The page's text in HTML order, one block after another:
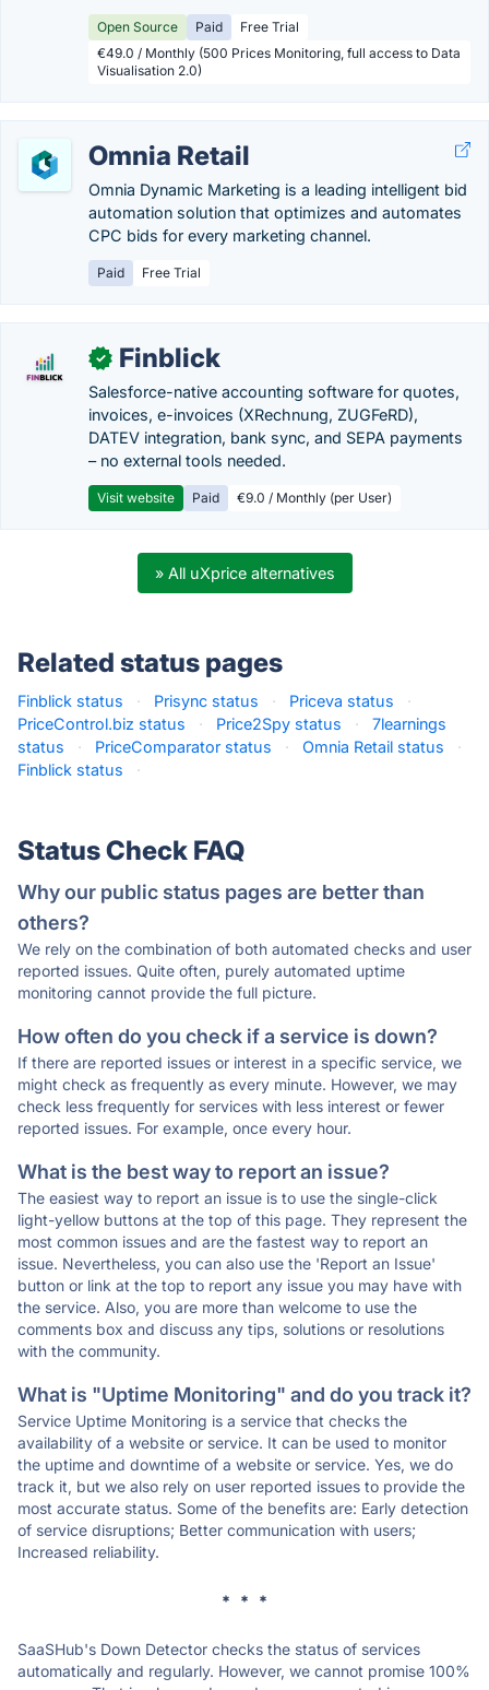
Open Source Paid
Free Trial
€49.0 / Monthly (500 Prices Monitoring, full access to Data
Visualisation 2.0)
Omnia Retail
Omnia Dynamic Marketing is a leading intelligent bid
automation solution that optimizes and automates
CPC bids for every marketing channel.
Paid Free Trial
✓ Finblick
Salesforce-native accounting software for quotes,
invoices, e-invoices (XRechnung, ZUGFeRD),
DATEV integration, bank sync, and SEPA payments
– no external tools needed.
Visit website Paid €9.0 / Monthly (per User)
» All uXprice alternatives
Related status pages
Finblick status · Prisync status · Priceva status
·
PriceControl.biz status
· Price2Spy status ·
7learnings
status
· PriceComparator status · Omnia Retail status
·
Finblick status
·
Status Check FAQ
Why our public status pages are better than
others?
We rely on the combination of both automated checks and user
reported issues. Quite often, purely automated uptime
monitoring cannot provide the full picture.
How often do you check if a service is down?
If there are reported issues or interest in a specific service, we
might check as frequently as every minute. However, we may
check less frequently for services with less interest or fewer
reported issues. For example, once every hour.
What is the best way to report an issue?
The easiest way to report an issue is to use the single-click
light-yellow buttons at the top of this page. They represent the
most common issues and are the fastest way to report an
issue. Nevertheless, you can also use the 'Report an Issue'
button or link at the top to report any issue you may have with
the service. Also, you are more than welcome to use the
comments box and discuss any tips, solutions or resolutions
with the community.
What is "Uptime Monitoring" and do you track it?
Service Uptime Monitoring is a service that checks the
availability of a website or service. It can be used to monitor
the uptime and downtime of a website or service. Yes, we do
track it, but we also rely on user reported issues to provide the
most accurate status. Some of the benefits are: Early detection
of service disruptions; Better communication with users;
Increased reliability.
* * *
SaaSHub's Down Detector checks the status of services
automatically and regularly. However, we cannot promise 100%